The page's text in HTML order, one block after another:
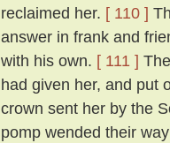
reclaimed her. [ 110 ]
answer in frank and
with his own. [ 111 ]
had given her, and put
crown sent her by the
pomp wended their